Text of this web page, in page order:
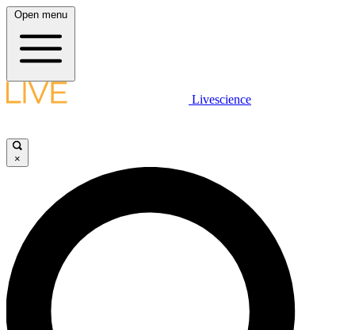
Open menu
Livescience
×